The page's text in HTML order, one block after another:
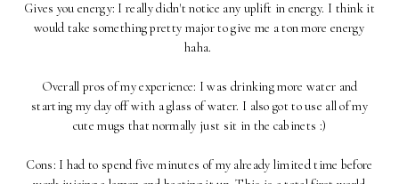
Gives you energy: I really didn't notice any uplift in energy. I think it
would take something pretty major to give me a ton more energy
haha.
Overall pros of my experience: I was drinking more water and
starting my day off with a glass of water. I also got to use all of my
cute mugs that normally just sit in the cabinets :)
Cons: I had to spend five minutes of my already limited time before